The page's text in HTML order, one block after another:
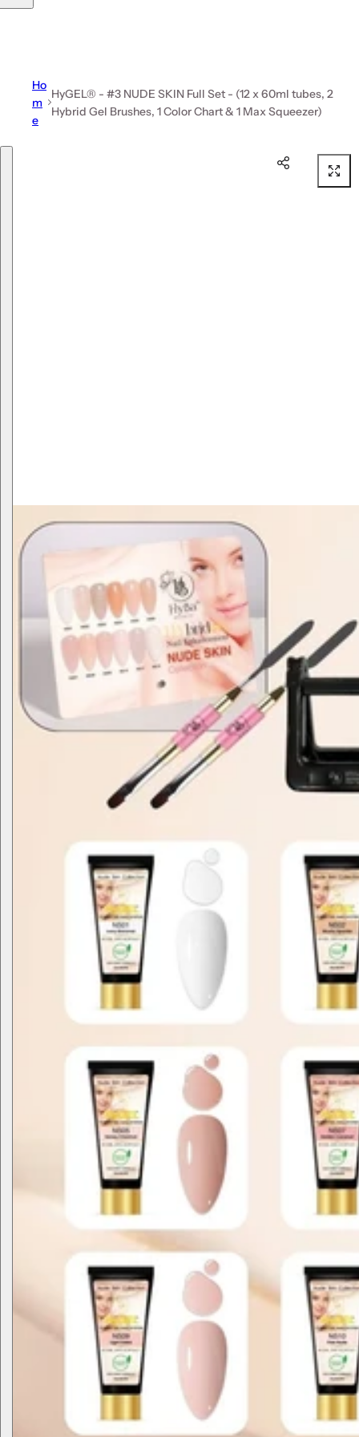
Ho
m
e
HyGEL® - #3 NUDE SKIN Full Set - (12 x 60ml tubes, 2
Hybrid Gel Brushes, 1 Color Chart & 1 Max Squeezer)